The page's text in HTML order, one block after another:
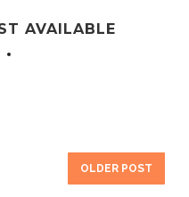
AVAILABLE
OLDER POST